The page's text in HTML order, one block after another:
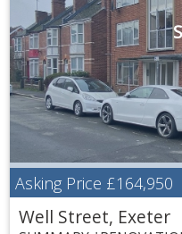
Asking Price £164,950
Well Street, Exeter